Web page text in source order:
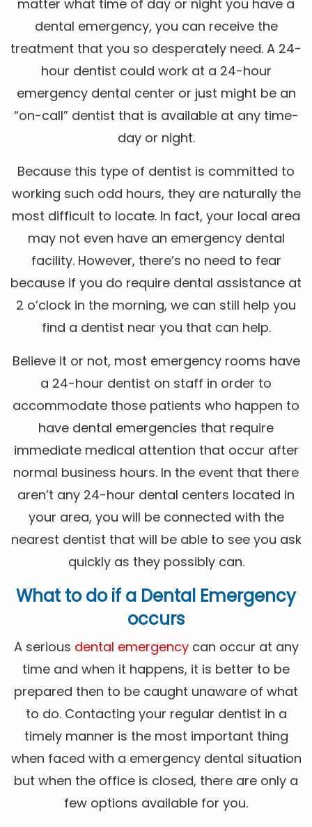
matter what time of day or night you have a
dental emergency, you can receive the
treatment that you so desperately need. A 24-
hour dentist could work at a 24-hour
emergency dental center or just might be an
“on-call” dentist that is available at any time-
day or night.
Because this type of dentist is committed to
working such odd hours, they are naturally the
most difficult to locate. In fact, your local area
may not even have an emergency dental
facility. However, there’s no need to fear
because if you do require dental assistance at
2 o’clock in the morning, we can still help you
find a dentist near you that can help.
Believe it or not, most emergency rooms have
a 24-hour dentist on staff in order to
accommodate those patients who happen to
have dental emergencies that require
immediate medical attention that occur after
normal business hours. In the event that there
aren’t any 24-hour dental centers located in
your area, you will be connected with the
nearest dentist that will be able to see you ask
quickly as they possibly can.
What to do if a Dental Emergency
occurs
A serious dental emergencycan occur at any
time and when it happens, it is better to be
prepared then to be caught unaware of what
to do. Contacting your regular dentist in a
timely manner is the most important thing
when faced with a emergency dental situation
but when the office is closed, there are only a
few options available for you.